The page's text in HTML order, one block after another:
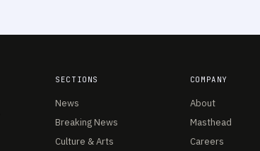
SECTIONS
News
Breaking News
Culture & Arts
COMPANY
About
Masthead
Careers